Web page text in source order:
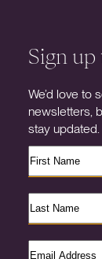
Sign
We’d love to
newsletters,
stay updated.